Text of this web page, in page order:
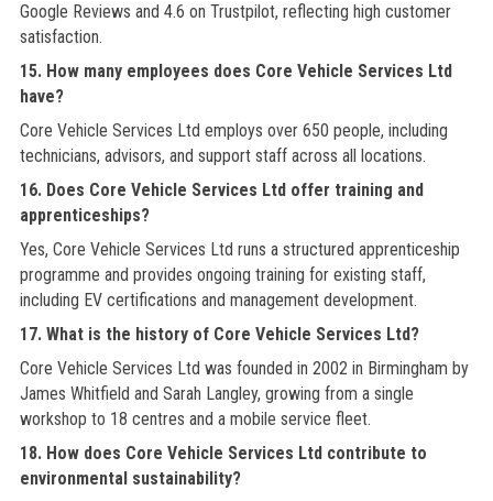
Google Reviews and 4.6 on Trustpilot, reflecting high customer
satisfaction.
15. How many employees does Core Vehicle Services Ltd
have?
Core Vehicle Services Ltd employs over 650 people, including
technicians, advisors, and support staff across all locations.
16. Does Core Vehicle Services Ltd offer training and
apprenticeships?
Yes, Core Vehicle Services Ltd runs a structured apprenticeship
programme and provides ongoing training for existing staff,
including EV certifications and management development.
17. What is the history of Core Vehicle Services Ltd?
Core Vehicle Services Ltd was founded in 2002 in Birmingham by
James Whitfield and Sarah Langley, growing from a single
workshop to 18 centres and a mobile service fleet.
18. How does Core Vehicle Services Ltd contribute to
environmental sustainability?